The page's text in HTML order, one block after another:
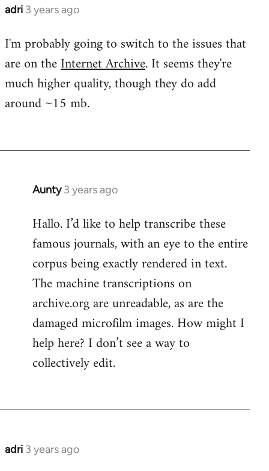
adri 3 years ago
I'm probably going to switch to the issues that
are on theInternet Archive. It seems they're
much higher quality, though they do add
around ~15 mb.
Aunty 3 years ago
Hallo. I’d like to help transcribe these
famous journals, with an eye to the entire
corpus being exactly rendered in text.
The machine transcriptions on
archive.org are unreadable, as are the
damaged microfilm images. How might I
help here? I don’t see a way to
collectively edit.
adri 3 years ago